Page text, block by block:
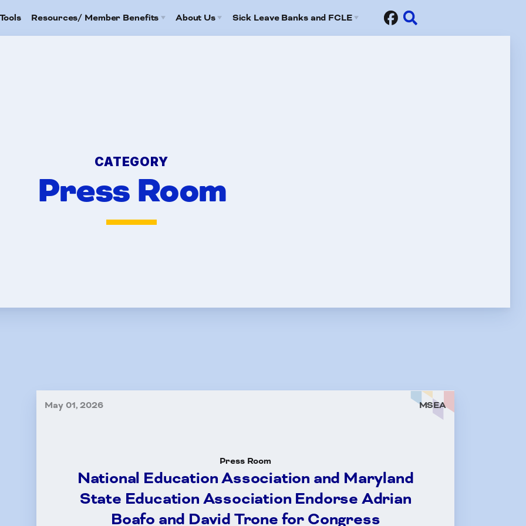
Resources/ Member Benefits About Us Sick Leave Banks and FCLE
Tools
Referral Program
Us
Us
CATEGORY
Press Room
May 01, 2026 MSEA
Press Room
National Education Association and Maryland
State Education Association Endorse Adrian
Boafo and David Trone for Congress